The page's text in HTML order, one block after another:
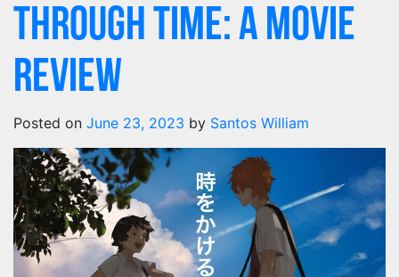
Through Time: A Movie
Review
Posted on June 23, 2023 by Santos William